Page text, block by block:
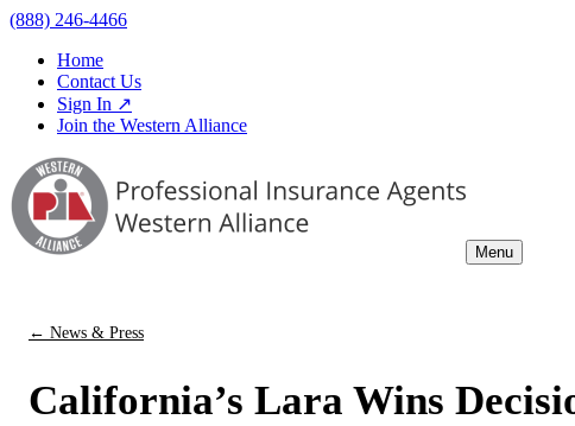
(888) 246-4466
Home
Contact Us
Sign In ↗
Join the Western Alliance
Menu
← News & Press
California’s Lara Wins